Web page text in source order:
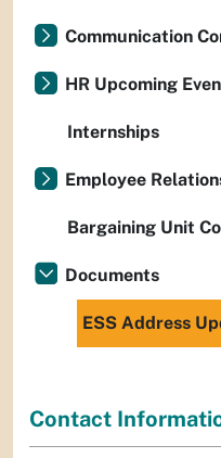
Communication
HR Upcoming
Internships
Employee
Bargaining Unit
Documents
ESS Address
Contact